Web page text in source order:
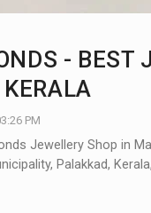
- BEST
PM
Jewellery Shop in
Palakkad,